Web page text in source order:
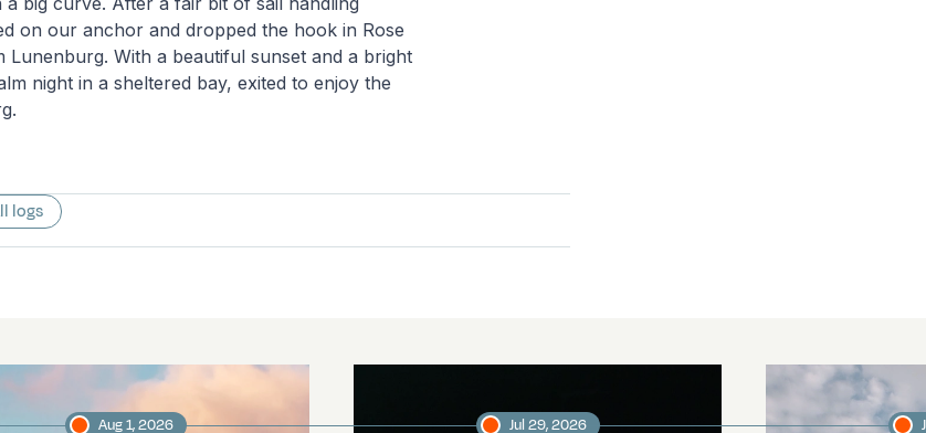
on our anchor and dropped the hook in Rose
Lunenburg. With a beautiful sunset and a bright
night in a sheltered bay, exited to enjoy the
logs
Aug 1, 2026 Jul 29, 2026